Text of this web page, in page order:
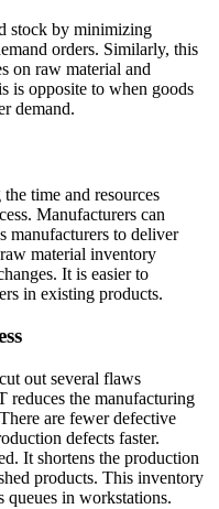
stock by minimizing
orders. Similarly, this
on raw material and
is opposite to when goods
demand.
time and resources
Manufacturers can
manufacturers to deliver
material inventory
It is easier to
in existing products.
out several flaws
reduces the manufacturing
are fewer defective
defects faster.
It shortens the production
products. This inventory
queues in workstations.